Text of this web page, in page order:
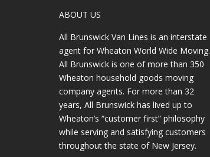
ABOUT US
All Brunswick Van Lines is an interstate
agent for Wheaton World Wide Moving.
All Brunswick is one of more than 350
Wheaton household goods moving
company agents. For more than 32
years, All Brunswick has lived up to
Wheaton’s “customer first” philosophy
while serving and satisfying customers
throughout the state of New Jersey.